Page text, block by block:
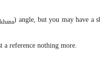
khana) angle, but you may have a
reference nothing more.